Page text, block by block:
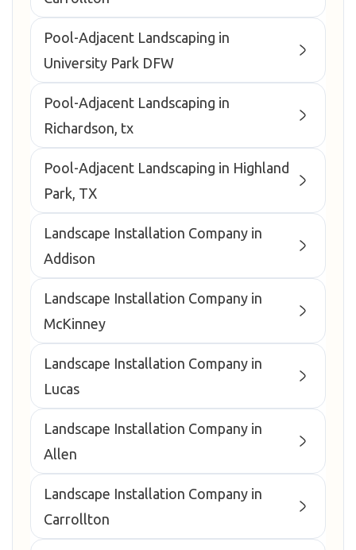
Pool-Adjacent Landscaping in
University Park DFW
Pool-Adjacent Landscaping in
Richardson, tx
Pool-Adjacent Landscaping in Highland
Park, TX
Landscape Installation Company in
Addison
Landscape Installation Company in
McKinney
Landscape Installation Company in
Lucas
Landscape Installation Company in
Allen
Landscape Installation Company in
Carrollton